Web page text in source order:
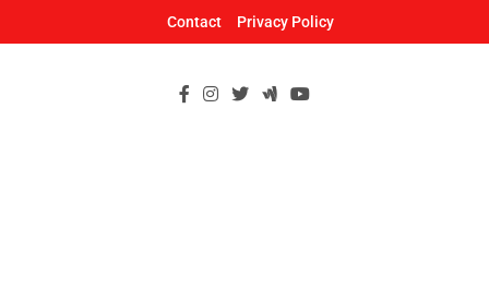
Contact Privacy Policy